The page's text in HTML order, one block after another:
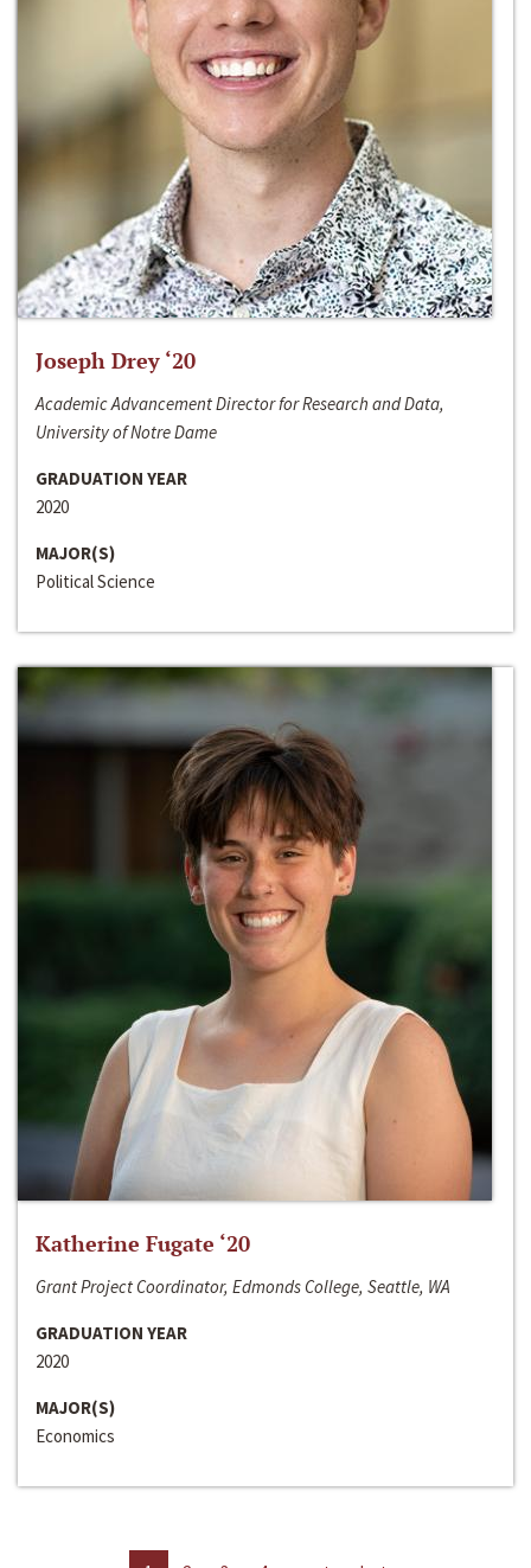
Joseph Drey ‘20
Academic Advancement Director for Research and Data,
University of Notre Dame
GRADUATION YEAR
2020
MAJOR(S)
Political Science
Katherine Fugate ‘20
Grant Project Coordinator, Edmonds College, Seattle, WA
GRADUATION YEAR
2020
MAJOR(S)
Economics